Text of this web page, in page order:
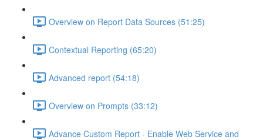
Overview on Report Data Sources (51:25)
Contextual Reporting (65:20)
Advanced report (54:18)
Overview on Prompts (33:12)
Advance Custom Report - Enable Web Service and